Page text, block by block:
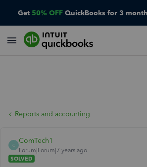
Get 50% OFF QuickBooks for 3
Reports and accounting
C
ComTech1
Forum|Forum|7 years ago
SOLVED